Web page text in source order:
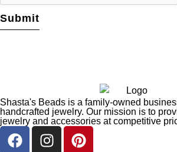
Shasta's Beads is a family-owned
handcrafted jewelry. Our mission is to
jewelry and accessories at competitive